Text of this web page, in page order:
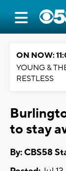
ON NOW:
YOUNG &
RESTLESS
to stay
By: CBS58